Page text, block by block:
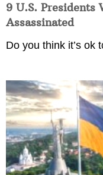
9 U.S. Presidents
Assassinated
Do you think it’s ok